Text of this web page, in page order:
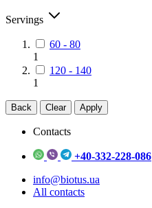
Servings
60 - 80
1
120 - 140
1
Back Clear Apply
Contacts
+40-332-228-086
info@biotus.ua
All contacts